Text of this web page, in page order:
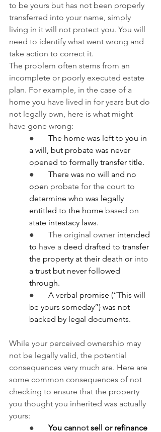
to be yours but has not been properly
transferred into your name, simply
living in it will not protect you. You will
need to identify what went wrong and
take action to correct it.
The problem often stems from an
incomplete or poorly executed estate
plan. For example, in the case of a
home you have lived in for years but do
not legally own, here is what might
have gone wrong:
● The home was left to you in
a will, but probate was never
opened to formally transfer title.
● There was no will and no
open probate for the court to
determine who was legally
entitled to the home based on
state intestacy laws.
●       The original owner intended
to have a deed drafted to transfer
the property at their death or into
a trust but never followed
through.
● A verbal promise (“This will
be yours someday”) was not
backed by legal documents.
While your perceived ownership may
not be legally valid, the potential
consequences very much are. Here are
some common consequences of not
checking to ensure that the property
you thought you inherited was actually
yours:
● You cannot sell or refinance